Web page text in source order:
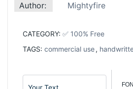
Author:
Mightyfire
CATEGORY: ✅ 100% Free
TAGS: commercial use,